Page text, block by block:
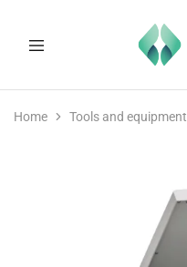
and
Home Tools and equipment